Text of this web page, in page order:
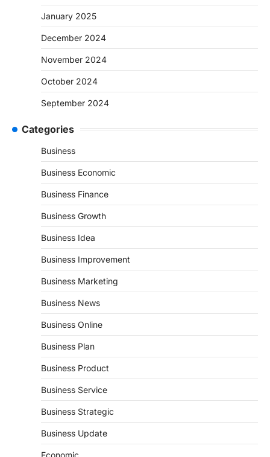
January 2025
December 2024
November 2024
October 2024
September 2024
Categories
Business
Business Economic
Business Finance
Business Growth
Business Idea
Business Improvement
Business Marketing
Business News
Business Online
Business Plan
Business Product
Business Service
Business Strategic
Business Update
Economic